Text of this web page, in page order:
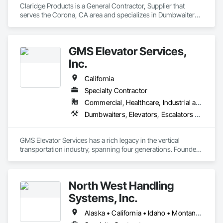
Claridge Products is a General Contractor, Supplier that
serves the Corona, CA area and specializes in Dumbwaiters,
GMS Elevator Services,
Inc.
California
Specialty Contractor
Commercial, Healthcare, Industrial and Energy, Infrastructure, Institutional, Residential
Dumbwaiters, Elevators, Escalators and Moving Walks, Lifts, Other Conveying Equipment, Scaffolding, Turntables
GMS Elevator Services has a rich legacy in the vertical
transportation industry, spanning four generations. Founded
independent elevator company with over 30 employees. In
2003, GMS proudly introduced the fourth-generation
elevator mechanic, Nathen Simpkins, to the company.
Over the years, GMS expanded its capabilities to include the
manufacturing of custom elevator equipment and hydraulics.
North West Handling
Systems, Inc.
Alaska • California • Idaho • Montana • Oregon • Washington